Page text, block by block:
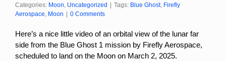
Categories: Moon, Uncategorized Tags: Blue Ghost, Firefly
Aerospace, Moon 0 Comments
Here’s a nice little video of an orbital view of the lunar far
side from the Blue Ghost 1 mission by Firefly Aerospace,
scheduled to land on the Moon on March 2, 2025.